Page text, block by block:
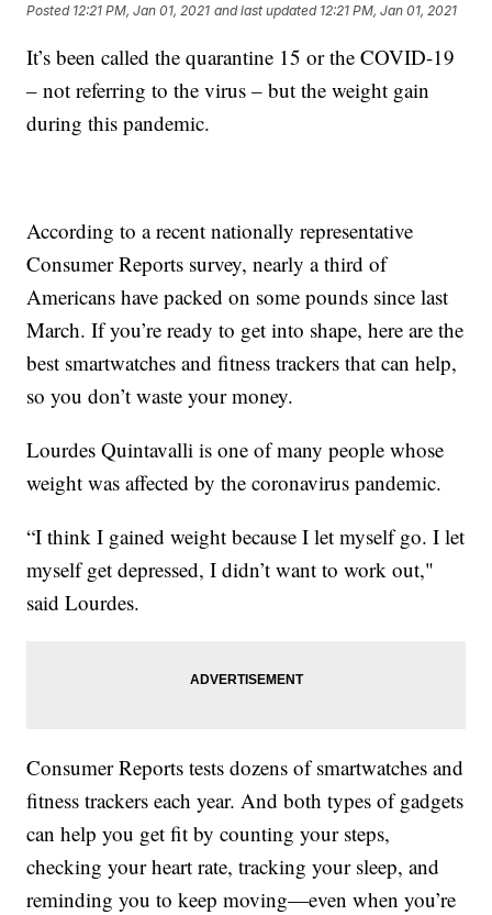
Posted 12:21 PM, Jan 01, 2021 and last updated 12:21 PM, Jan 01, 2021
It’s been called the quarantine 15 or the COVID-19
– not referring to the virus – but the weight gain
during this pandemic.
According to a recent nationally representative
Consumer Reports survey, nearly a third of
Americans have packed on some pounds since last
March. If you’re ready to get into shape, here are the
best smartwatches and fitness trackers that can help,
so you don’t waste your money.
Lourdes Quintavalli is one of many people whose
weight was affected by the coronavirus pandemic.
“I think I gained weight because I let myself go. I let
myself get depressed, I didn’t want to work out,"
said Lourdes.
Consumer Reports tests dozens of smartwatches and
fitness trackers each year. And both types of gadgets
can help you get fit by counting your steps,
checking your heart rate, tracking your sleep, and
reminding you to keep moving—even when you’re